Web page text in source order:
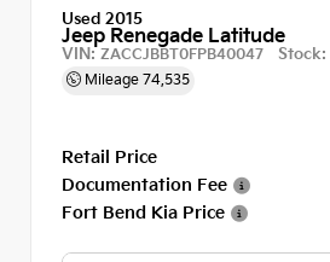
Used 2015
Jeep Renegade Latitude
VIN:ZACCJBBT0FPB40047 Stock:
Mileage 74,535
Retail Price
Documentation Fee
Fort Bend Kia Price